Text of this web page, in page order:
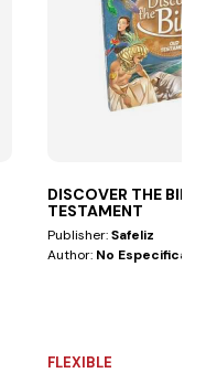
DISCOVER THE
TESTAMENT
Publisher:Safeliz
Author: No Especificado
FLEXIBLE